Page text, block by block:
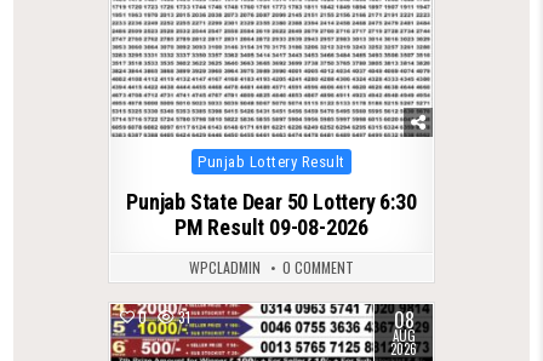
Posted
in
Punjab Lottery Result
Punjab State Dear 50 Lottery 6:30
PM Result 09-08-2026
WPCLADMIN 0 COMMENT
0 31 08
AUG
2026